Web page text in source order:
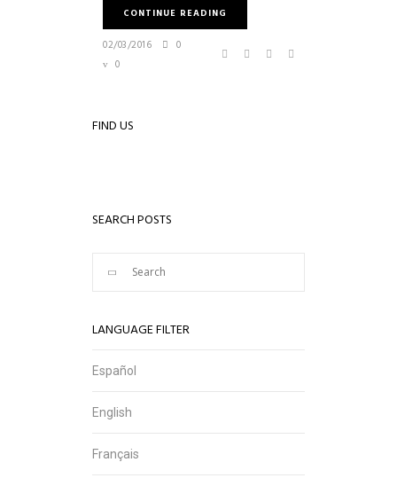
CONTINUE READING
02/03/2016
0
0
FIND US
SEARCH POSTS
LANGUAGE FILTER
Español
English
Français